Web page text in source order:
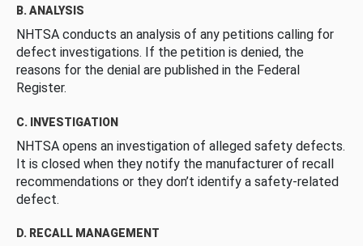
B. ANALYSIS
NHTSA conducts an analysis of any petitions calling for
defect investigations. If the petition is denied, the
reasons for the denial are published in the Federal
Register.
C. INVESTIGATION
NHTSA opens an investigation of alleged safety defects.
It is closed when they notify the manufacturer of recall
recommendations or they don’t identify a safety-related
defect.
D. RECALL MANAGEMENT